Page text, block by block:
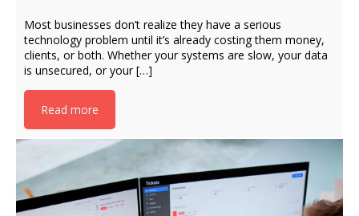
Most businesses don’t realize they have a serious
technology problem until it’s already costing them money,
clients, or both. Whether your systems are slow, your data
is unsecured, or your […]
Read more